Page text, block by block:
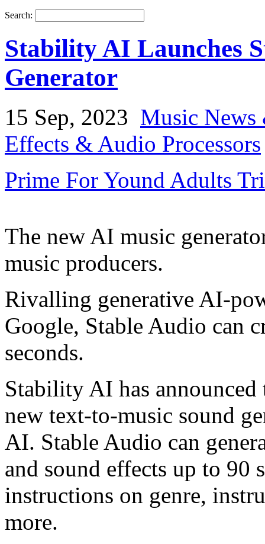
Search:
Stability AI Launches
Generator
15 Sep, 2023 Music
Effects & Audio Processors
Prime For Yound Adults
The new AI music
music producers.
Rivalling generative AI-
Google, Stable Audio can
seconds.
Stability AI has
new text-to-music sound
AI. Stable Audio can
and sound effects up to 90
instructions on genre,
more.